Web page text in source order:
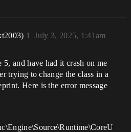
July 3, 2025, 1:41am
1
and have had it crash on me
trying to change the class in a
Here is the error message